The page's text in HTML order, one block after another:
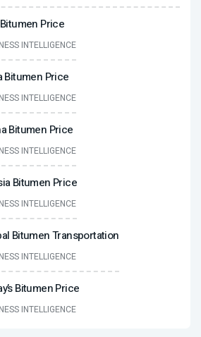
Price
INTELLIGENCE
Bitumen Price
INTELLIGENCE
Bitumen Price
INTELLIGENCE
Bitumen Price
INTELLIGENCE
Bitumen Transportation
INTELLIGENCE
Bitumen Price
INTELLIGENCE